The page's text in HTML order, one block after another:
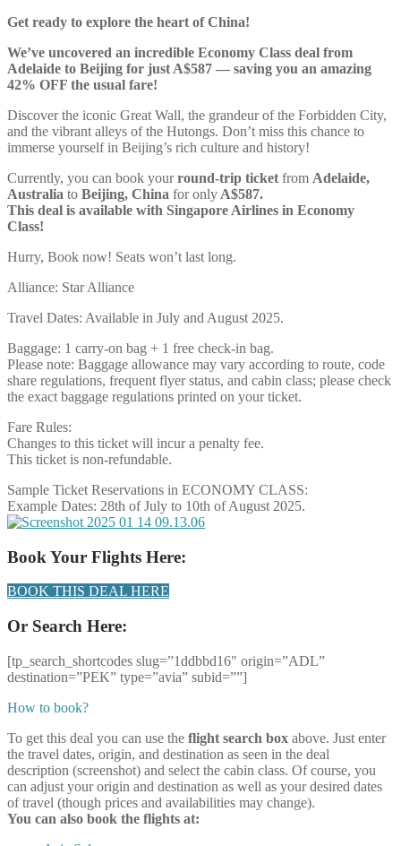
Get ready to explore the heart of China!
We’ve uncovered an incredible Economy Class deal from
Adelaide to Beijing for just A$587 — saving you an amazing
42% OFF the usual fare!
Discover the iconic Great Wall, the grandeur of the Forbidden City,
and the vibrant alleys of the Hutongs. Don’t miss this chance to
immerse yourself in Beijing’s rich culture and history!
Currently, you can book yourround-trip ticket from Adelaide,
Australia to Beijing, China for only A$587.
This deal is available with Singapore Airlines in Economy
Class!
Hurry, Book now! Seats won’t last long.
Alliance: Star Alliance
Travel Dates: Available in July and August 2025.
Baggage: 1 carry-on bag + 1 free check-in bag.
Please note: Baggage allowance may vary according to route, code
share regulations, frequent flyer status, and cabin class; please check
the exact baggage regulations printed on your ticket.
Fare Rules:
Changes to this ticket will incur a penalty fee.
This ticket is non-refundable.
Sample Ticket Reservations in ECONOMY CLASS:
Example Dates: 28th of July to 10th of August 2025.
Book Your Flights Here:
BOOK THIS DEAL HERE
Or Search Here:
[tp_search_shortcodes slug=”1ddbbd16″ origin=”ADL”
destination=”PEK” type=”avia” subid=””]
How to book?
To get this deal you can use the flight search box above. Just enter
the travel dates, origin, and destination as seen in the deal
description (screenshot) and select the cabin class. Of course, you
can adjust your origin and destination as well as your desired dates
of travel (though prices and availabilities may change).
You can also book the flights at: